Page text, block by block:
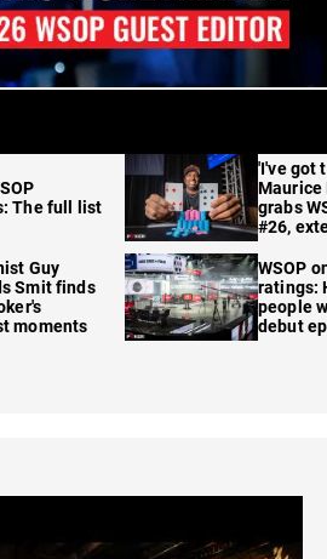
The full list
Guy
Smit finds
moments
'I've got
Maurice
grabs
#26,
WSOP
ratings:
people
debut